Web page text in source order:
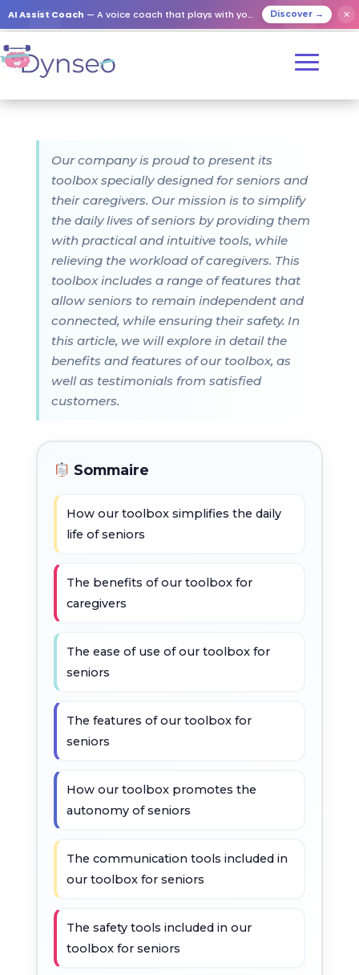
AI Assist Coach — A voice coach that plays with your loved ones Discover → ✕
Our company is proud to present its
toolbox specially designed for seniors and
their caregivers. Our mission is to simplify
the daily lives of seniors by providing them
with practical and intuitive tools, while
relieving the workload of caregivers. This
toolbox includes a range of features that
allow seniors to remain independent and
connected, while ensuring their safety. In
this article, we will explore in detail the
benefits and features of our toolbox, as
well as testimonials from satisfied
customers.
Sommaire
How our toolbox simplifies the daily
life of seniors
The benefits of our toolbox for
caregivers
The ease of use of our toolbox for
seniors
The features of our toolbox for
seniors
How our toolbox promotes the
autonomy of seniors
The communication tools included in
our toolbox for seniors
The safety tools included in our
toolbox for seniors